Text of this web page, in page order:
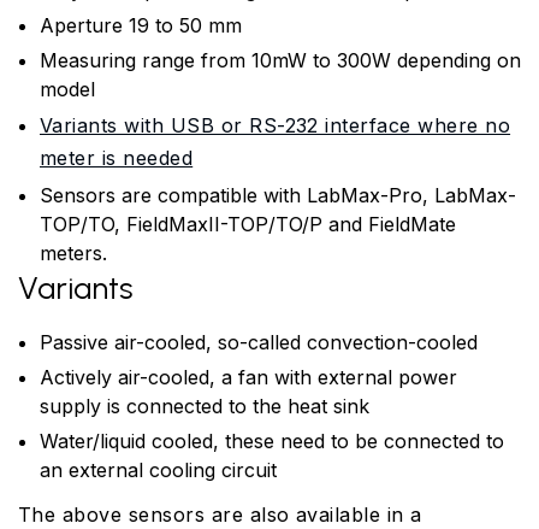
Aperture 19 to 50 mm
Measuring range from 10mW to 300W depending on
model
Variants with USB or RS-232 interface where no
meter is needed
Sensors are compatible with LabMax-Pro, LabMax-
TOP/TO, FieldMaxII-TOP/TO/P and FieldMate
meters.
Variants
Passive air-cooled, so-called convection-cooled
Actively air-cooled, a fan with external power
supply is connected to the heat sink
Water/liquid cooled, these need to be connected to
an external cooling circuit
The above sensors are also available in a